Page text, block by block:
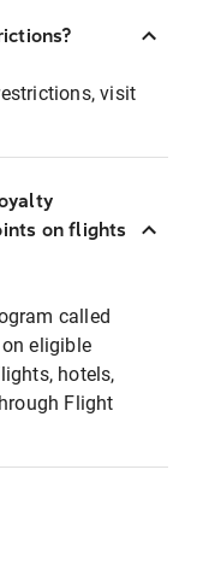
visit
on flights
called
eligible
hotels,
Flight